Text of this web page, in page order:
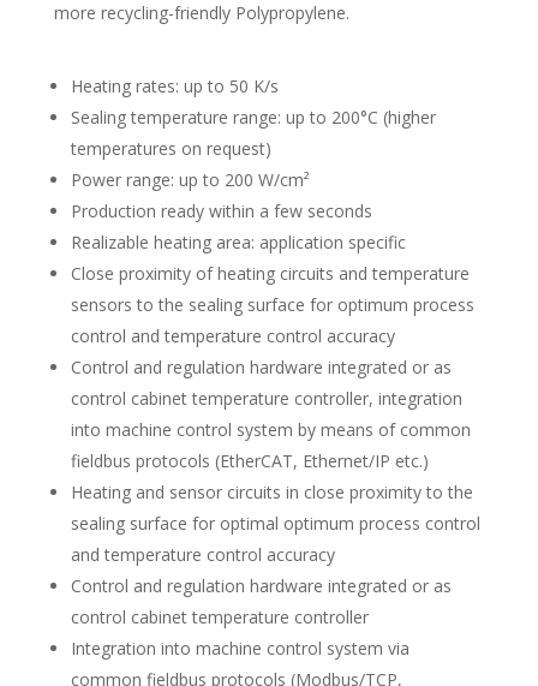
more recycling-friendly Polypropylene.
Heating rates: up to 50 K/s
Sealing temperature range: up to 200°C (higher
temperatures on request)
Power range: up to 200 W/cm²
Production ready within a few seconds
Realizable heating area: application specific
Close proximity of heating circuits and temperature
sensors to the sealing surface for optimum process
control and temperature control accuracy
Control and regulation hardware integrated or as
control cabinet temperature controller, integration
into machine control system by means of common
fieldbus protocols (EtherCAT, Ethernet/IP etc.)
Heating and sensor circuits in close proximity to the
sealing surface for optimal optimum process control
and temperature control accuracy
Control and regulation hardware integrated or as
control cabinet temperature controller
Integration into machine control system via
common fieldbus protocols (Modbus/TCP,